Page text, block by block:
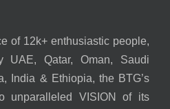
of 12k+ enthusiastic people,
UAE, Qatar, Oman, Saudi
India & Ethiopia, the BTG’s
unparalleled VISION of its